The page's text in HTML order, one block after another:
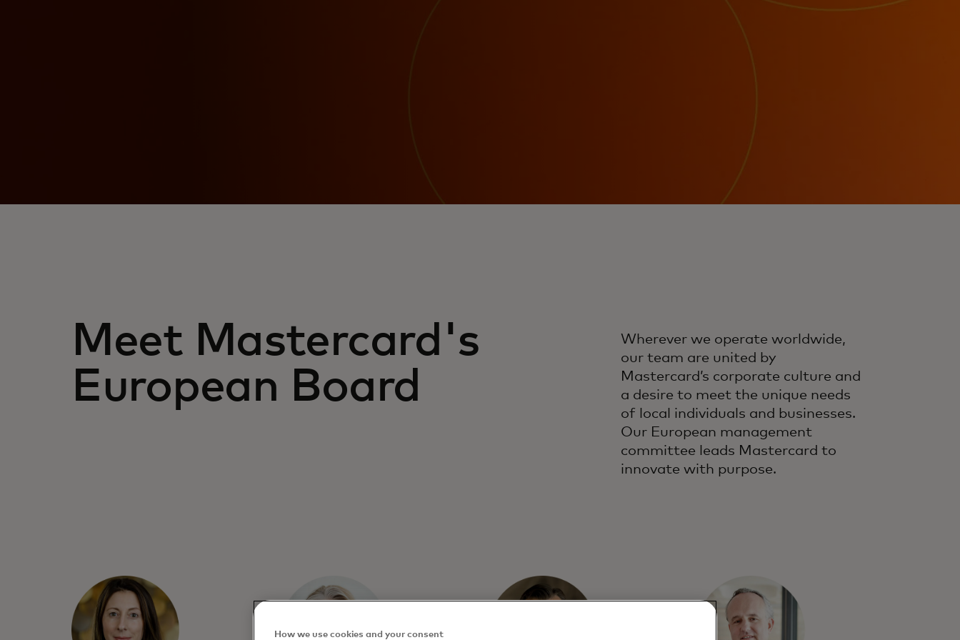
Meet Mastercard's
European Board
Wherever we operate worldwide,
our team are united by
Mastercard’s corporate culture and
a desire to meet the unique needs
of local individuals and businesses.
Our European management
committee leads Mastercard to
innovate with purpose.
How we use cookies and your consent